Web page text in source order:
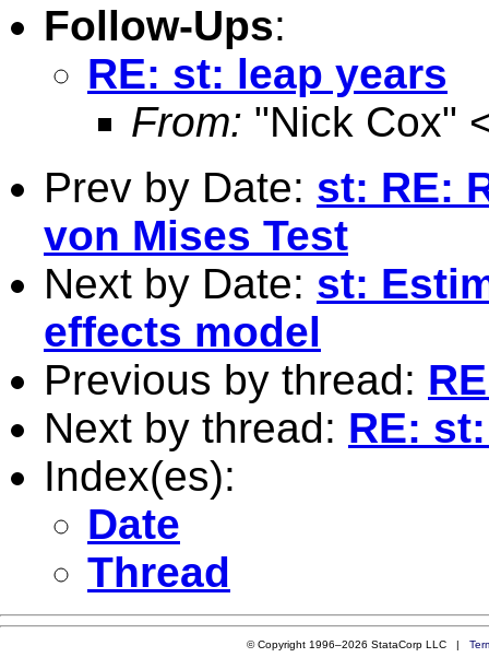
Follow-Ups:
RE: st: leap years
From: "Nick Cox"
Prev by Date: st: RE:
von Mises Test
Next by Date: st:
effects model
Previous by thread:
Next by thread: RE:
Index(es):
Date
Thread
© Copyright 1996–2026 StataCorp LLC |